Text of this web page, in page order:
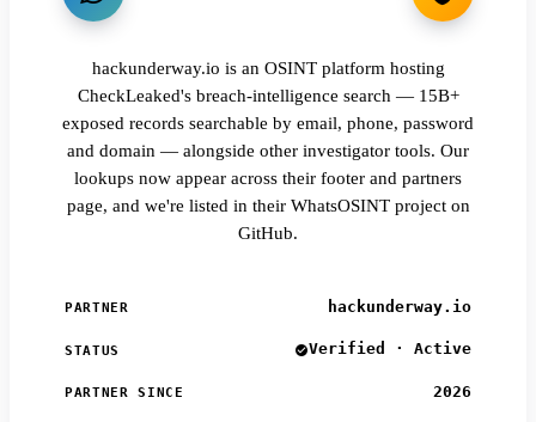
hackunderway.io is an OSINT platform hosting
CheckLeaked's breach-intelligence search — 15B+
exposed records searchable by email, phone, password
and domain — alongside other investigator tools. Our
lookups now appear across their footer and partners
page, and we're listed in their WhatsOSINT project on
GitHub.
PARTNER hackunderway.io
STATUS Verified · Active
PARTNER SINCE 2026